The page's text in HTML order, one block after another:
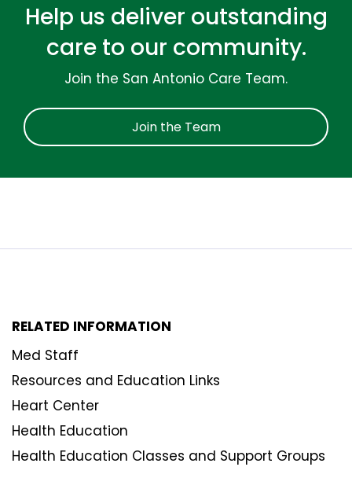
Help us deliver outstanding
care to our community.
Join the San Antonio Care Team.
Join the Team
RELATED INFORMATION
Med Staff
Resources and Education Links
Heart Center
Health Education
Health Education Classes and Support Groups